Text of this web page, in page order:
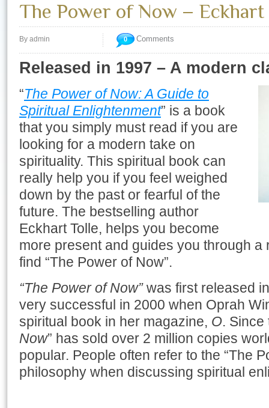
The Power of Now – Eckhart
By admin 0 Comments
Released in 1997 – A modern
“The Power of Now: A Guide to
Spiritual Enlightenment” is a book
that you simply must read if you are
looking for a modern take on
spirituality. This spiritual book can
really help you if you feel weighed
down by the past or fearful of the
future. The bestselling author
Eckhart Tolle, helps you become
more present and guides you through a
find “The Power of Now”.
“The Power of Now”was first released
very successful in 2000 when Oprah
spiritual book in her magazine, O. Since
Now” has sold over 2 million copies
popular. People often refer to the “The
philosophy when discussing spiritual